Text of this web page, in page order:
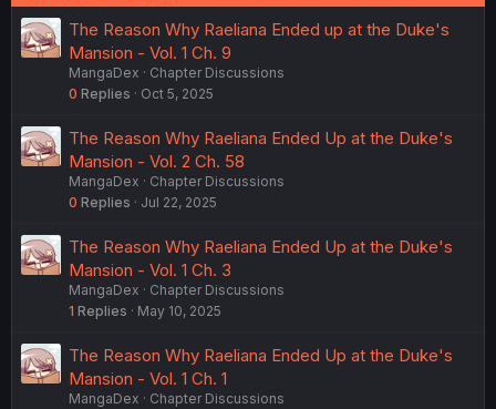
The Reason Why Raeliana Ended up at the Duke's
Mansion - Vol. 1 Ch. 9
MangaDex
Chapter Discussions
0 Replies Oct 5, 2025
The Reason Why Raeliana Ended Up at the Duke's
Mansion - Vol. 2 Ch. 58
MangaDex
Chapter Discussions
0 Replies Jul 22, 2025
The Reason Why Raeliana Ended Up at the Duke's
Mansion - Vol. 1 Ch. 3
MangaDex
Chapter Discussions
1 Replies May 10, 2025
The Reason Why Raeliana Ended Up at the Duke's
Mansion - Vol. 1 Ch. 1
MangaDex
Chapter Discussions